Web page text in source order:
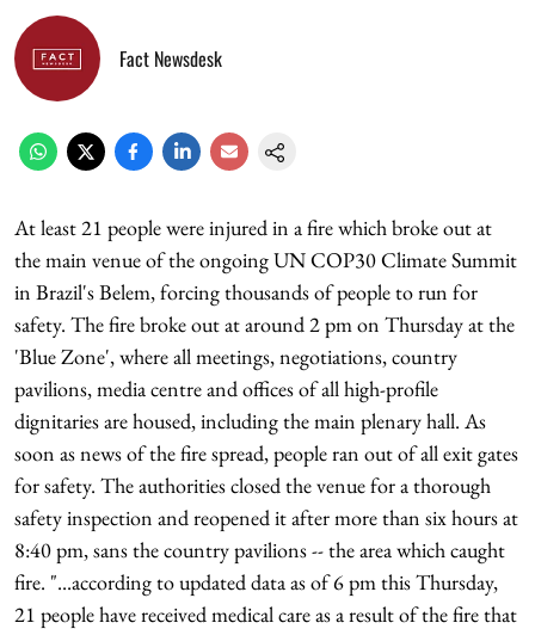
Fact Newsdesk
At least 21 people were injured in a fire which broke out at
the main venue of the ongoing UN COP30 Climate Summit
in Brazil's Belem, forcing thousands of people to run for
safety. The fire broke out at around 2 pm on Thursday at the
'Blue Zone', where all meetings, negotiations, country
pavilions, media centre and offices of all high-profile
dignitaries are housed, including the main plenary hall. As
soon as news of the fire spread, people ran out of all exit gates
for safety. The authorities closed the venue for a thorough
safety inspection and reopened it after more than six hours at
8:40 pm, sans the country pavilions -- the area which caught
fire. "...according to updated data as of 6 pm this Thursday,
21 people have received medical care as a result of the fire that